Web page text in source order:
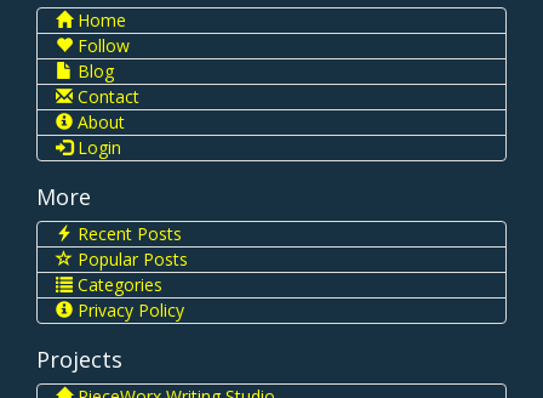
Home
Follow
Blog
Contact
About
Login
More
Recent Posts
Popular Posts
Categories
Privacy Policy
Projects